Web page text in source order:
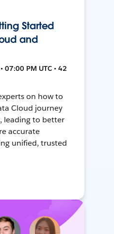
Started
and
07:00 PM UTC • 42
on how to
Cloud journey
leading to better
accurate
unified, trusted